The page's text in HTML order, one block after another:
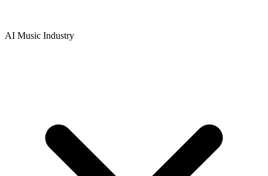
AI Music Industry